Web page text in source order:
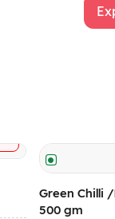
Green Chilli
500 gm